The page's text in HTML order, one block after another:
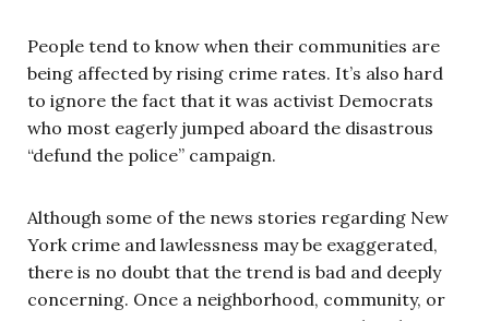
People tend to know when their communities are
being affected by rising crime rates. It’s also hard
to ignore the fact that it was activist Democrats
who most eagerly jumped aboard the disastrous
“defund the police” campaign.
Although some of the news stories regarding New
York crime and lawlessness may be exaggerated,
there is no doubt that the trend is bad and deeply
concerning. Once a neighborhood, community, or